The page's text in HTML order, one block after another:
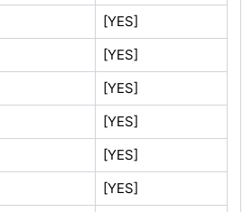
[YES]
[YES]
[YES]
[YES]
[YES]
[YES]